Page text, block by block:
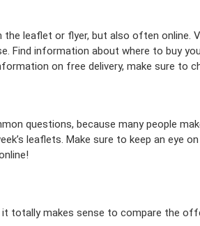
the leaflet or flyer, but also often online.
Find information about where to buy
on free delivery, make sure to
questions, because many people
leaflets. Make sure to keep an eye
totally makes sense to compare the